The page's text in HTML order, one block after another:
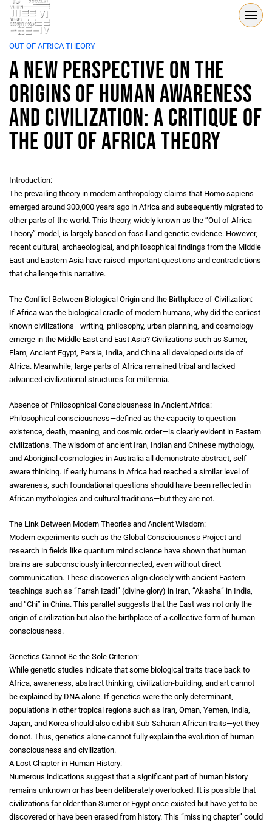
OUT OF AFRICA THEORY
A New Perspective on the
Origins of Human Awareness
and Civilization: A Critique of
the Out of Africa Theory
Introduction:
The prevailing theory in modern anthropology claims that Homo sapiens
emerged around 300,000 years ago in Africa and subsequently migrated to
other parts of the world. This theory, widely known as the “Out of Africa
Theory” model, is largely based on fossil and genetic evidence. However,
recent cultural, archaeological, and philosophical findings from the Middle
East and Eastern Asia have raised important questions and contradictions
that challenge this narrative.
The Conflict Between Biological Origin and the Birthplace of Civilization:
If Africa was the biological cradle of modern humans, why did the earliest
known civilizations—writing, philosophy, urban planning, and cosmology—
emerge in the Middle East and East Asia? Civilizations such as Sumer,
Elam, Ancient Egypt, Persia, India, and China all developed outside of
Africa. Meanwhile, large parts of Africa remained tribal and lacked
advanced civilizational structures for millennia.
Absence of Philosophical Consciousness in Ancient Africa:
Philosophical consciousness—defined as the capacity to question
existence, death, meaning, and cosmic order—is clearly evident in Eastern
civilizations. The wisdom of ancient Iran, Indian and Chinese mythology,
and Aboriginal cosmologies in Australia all demonstrate abstract, self-
aware thinking. If early humans in Africa had reached a similar level of
awareness, such foundational questions should have been reflected in
African mythologies and cultural traditions—but they are not.
The Link Between Modern Theories and Ancient Wisdom:
Modern experiments such as the Global Consciousness Project and
research in fields like quantum mind science have shown that human
brains are subconsciously interconnected, even without direct
communication. These discoveries align closely with ancient Eastern
teachings such as “Farrah Izadi” (divine glory) in Iran, “Akasha” in India,
and “Chi” in China. This parallel suggests that the East was not only the
origin of civilization but also the birthplace of a collective form of human
consciousness.
Genetics Cannot Be the Sole Criterion:
While genetic studies indicate that some biological traits trace back to
Africa, awareness, abstract thinking, civilization-building, and art cannot
be explained by DNA alone. If genetics were the only determinant,
populations in other tropical regions such as Iran, Oman, Yemen, India,
Japan, and Korea should also exhibit Sub-Saharan African traits—yet they
do not. Thus, genetics alone cannot fully explain the evolution of human
consciousness and civilization.
A Lost Chapter in Human History:
Numerous indications suggest that a significant part of human history
remains unknown or has been deliberately overlooked. It is possible that
civilizations far older than Sumer or Egypt once existed but have yet to be
discovered or have been erased from history. This “missing chapter” could